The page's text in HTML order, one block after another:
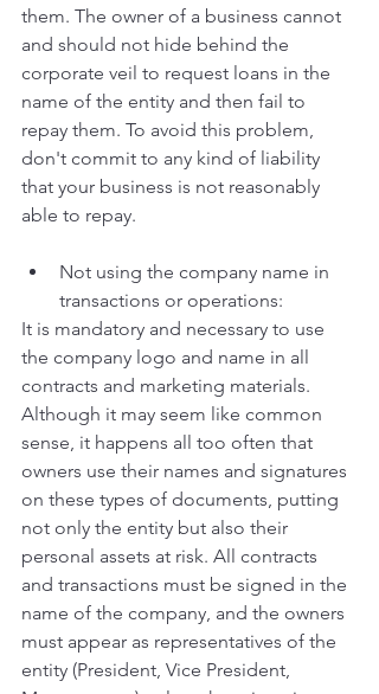
them. The owner of a business cannot
and should not hide behind the
corporate veil to request loans in the
name of the entity and then fail to
repay them. To avoid this problem,
don't commit to any kind of liability
that your business is not reasonably
able to repay.
Not using the company name in
transactions or operations:
It is mandatory and necessary to use
the company logo and name in all
contracts and marketing materials.
Although it may seem like common
sense, it happens all too often that
owners use their names and signatures
on these types of documents, putting
not only the entity but also their
personal assets at risk. All contracts
and transactions must be signed in the
name of the company, and the owners
must appear as representatives of the
entity (President, Vice President,